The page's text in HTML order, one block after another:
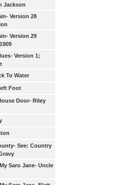
Jackson
Version 28
Version 29
Version 1;
To Water
Foot
Door- Riley
See: Country
Saro Jane- Uncle